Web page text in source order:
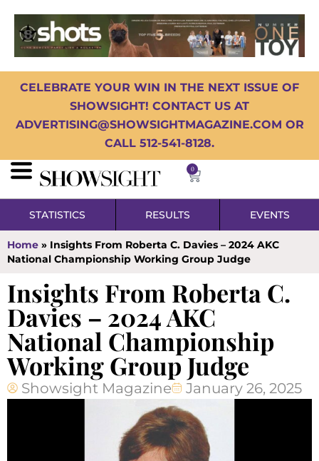
CELEBRATE YOUR WIN IN THE NEXT ISSUE OF
SHOWSIGHT! CONTACT US AT
ADVERTISING@SHOWSIGHTMAGAZINE.COM OR
CALL 512-541-8128.
0
STATISTICS RESULTS EVENTS
Home » Insights From Roberta C. Davies – 2024 AKC
National Championship Working Group Judge
Insights From Roberta C.
Davies – 2024 AKC
National Championship
Working Group Judge
Showsight Magazine January 26, 2025